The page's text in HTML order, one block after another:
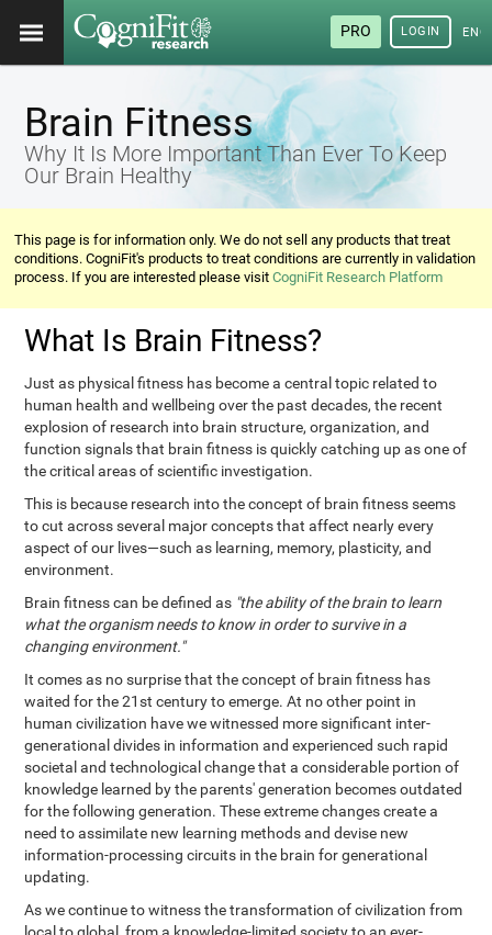
PRO LOGIN
Brain Fitness
Why It Is More Important Than Ever To Keep
Our Brain Healthy
This page is for information only. We do not sell any products that treat
conditions. CogniFit's products to treat conditions are currently in validation
process. If you are interested please visitCogniFit Research Platform
What Is Brain Fitness?
Just as physical fitness has become a central topic related to
human health and wellbeing over the past decades, the recent
explosion of research into brain structure, organization, and
function signals that brain fitness is quickly catching up as one of
the critical areas of scientific investigation.
This is because research into the concept of brain fitness seems
to cut across several major concepts that affect nearly every
aspect of our lives—such as learning, memory, plasticity, and
environment.
Brain fitness can be defined as "the ability of the brain to learn
what the organism needs to know in order to survive in a
changing environment."
It comes as no surprise that the concept of brain fitness has
waited for the 21st century to emerge. At no other point in
human civilization have we witnessed more significant inter-
generational divides in information and experienced such rapid
societal and technological change that a considerable portion of
knowledge learned by the parents' generation becomes outdated
for the following generation. These extreme changes create a
need to assimilate new learning methods and devise new
information-processing circuits in the brain for generational
updating.
As we continue to witness the transformation of civilization from